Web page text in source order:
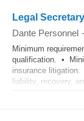
Legal
Dante Personnel -
Minimum
qualification. •
insurance
liability, recovery,